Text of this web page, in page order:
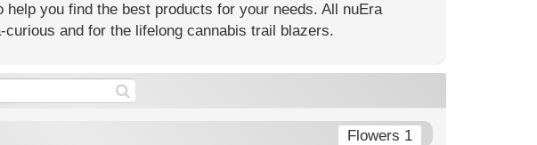
you find the best products for your needs. All nuEra
and for the lifelong cannabis trail blazers.
Flowers 1